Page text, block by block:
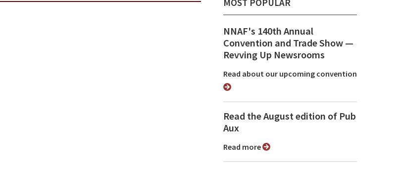
MOST POPULAR
NNAF's 140th Annual
Convention and Trade Show ⁠—
Revving Up Newsrooms
Read about our upcoming convention
Read the August edition of Pub
Aux
Read more